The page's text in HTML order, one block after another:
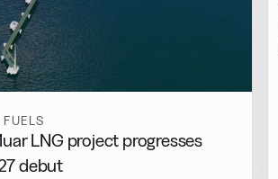
LNG project progresses
debut